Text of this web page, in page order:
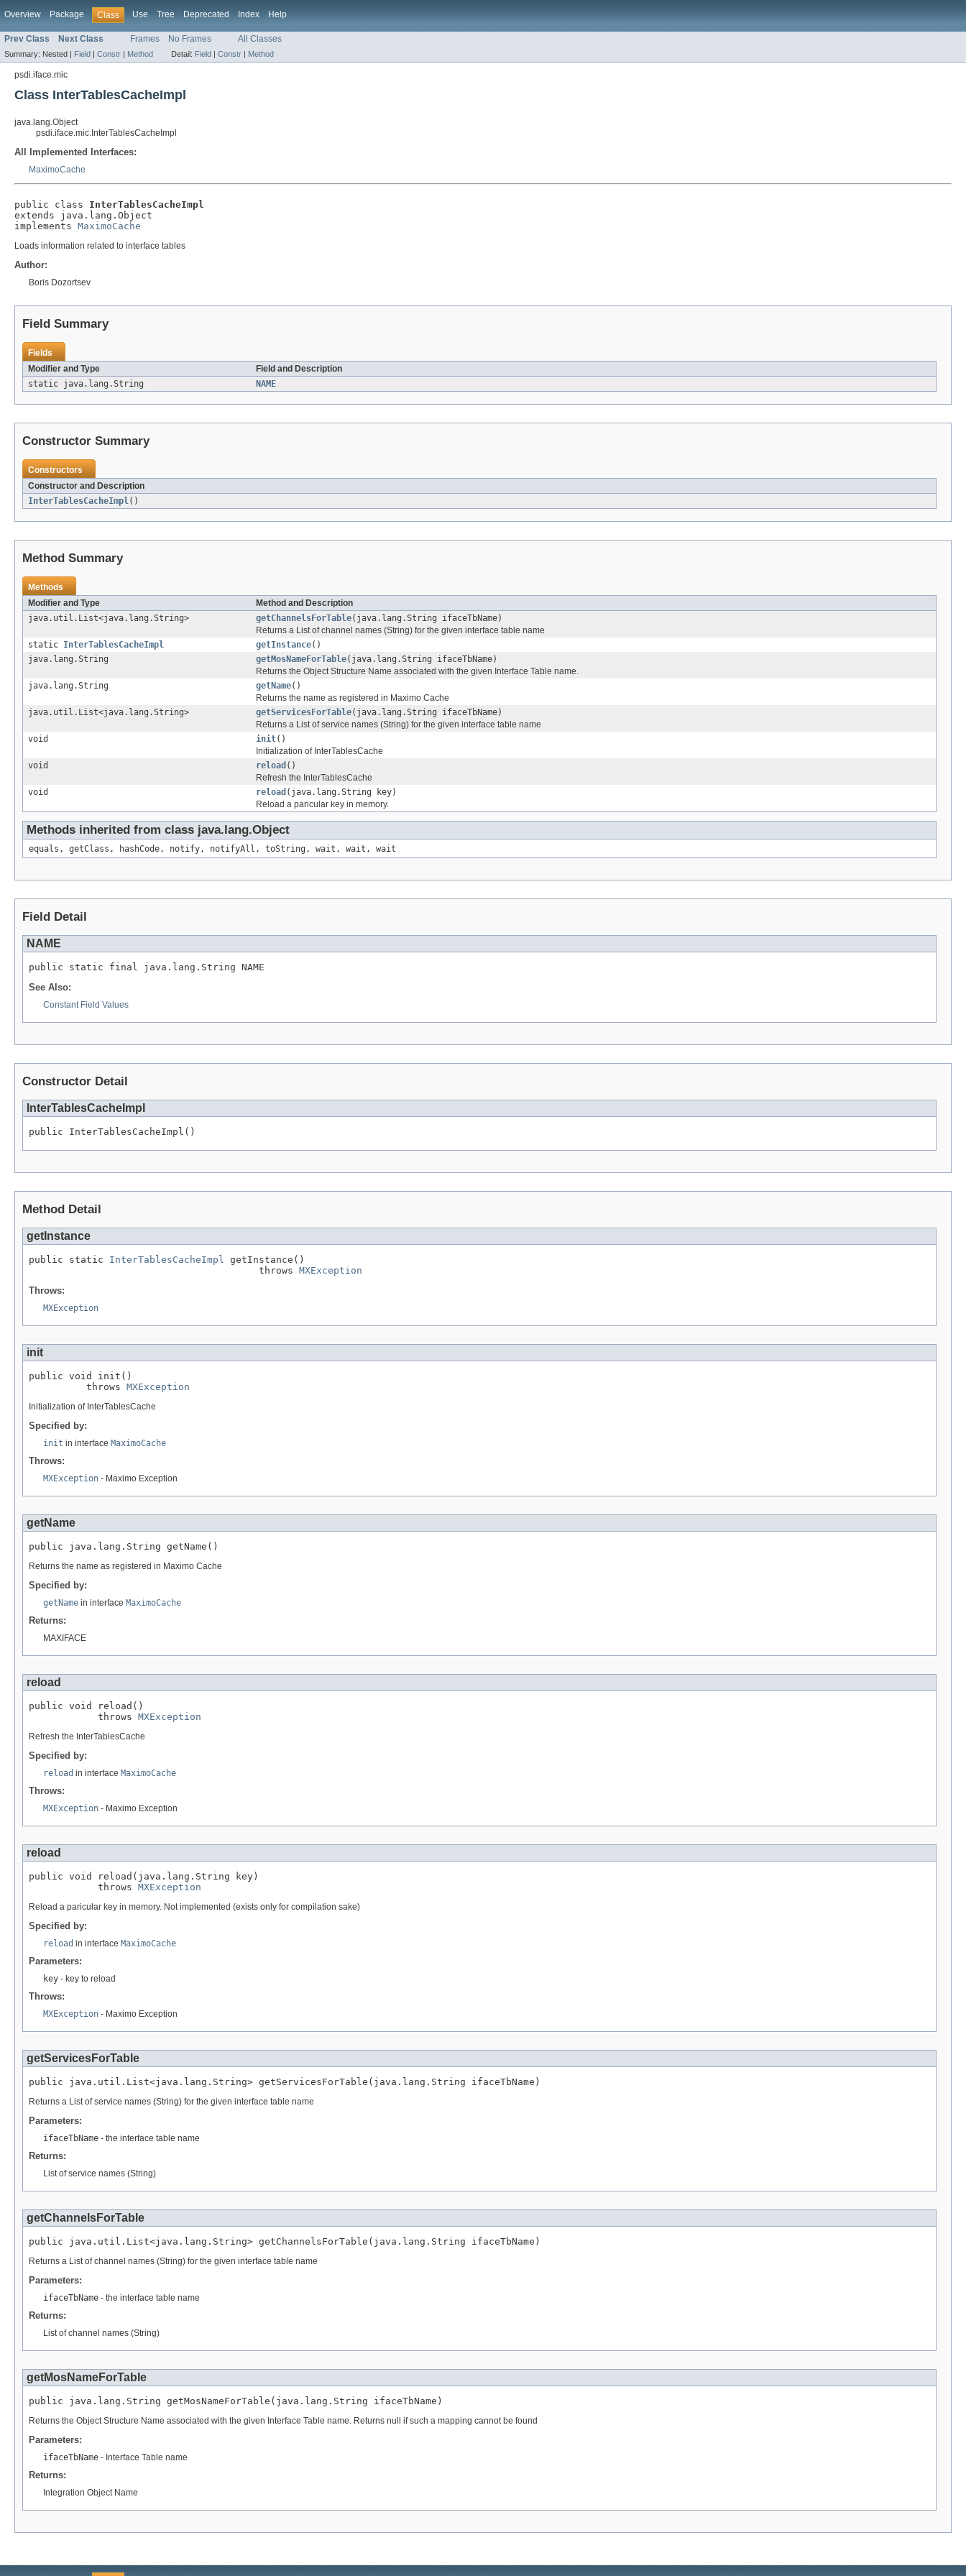
Overview Package Class Use Tree Deprecated Index Help
Prev Class Next Class Frames No Frames All Classes
Summary: Nested | Field | Constr | Method Detail: Field | Constr | Method
psdi.iface.mic
Class InterTablesCacheImpl
java.lang.Object
psdi.iface.mic.InterTablesCacheImpl
All Implemented Interfaces:
MaximoCache
public class InterTablesCacheImpl
extends java.lang.Object
implements MaximoCache
Loads information related to interface tables
Author:
Boris Dozortsev
Field Summary
Fields
Modifier and Type
Field and Description
static java.lang.String
NAME
Constructor Summary
Constructors
Constructor and Description
InterTablesCacheImpl()
Method Summary
Methods
Modifier and Type
Method and Description
java.util.List<java.lang.String>
getChannelsForTable(java.lang.String ifaceTbName)
Returns a List of channel names (String) for the given interface table name
static InterTablesCacheImpl getInstance()
java.lang.String
getMosNameForTable(java.lang.String ifaceTbName)
Returns the Object Structure Name associated with the given Interface Table name.
java.lang.String
getName()
Returns the name as registered in Maximo Cache
java.util.List<java.lang.String>
getServicesForTable(java.lang.String ifaceTbName)
Returns a List of service names (String) for the given interface table name
void
init()
Initialization of InterTablesCache
void
reload ()
Refresh the InterTablesCache
void
reload (java.lang.String key)
Reload a paricular key in memory.
Methods inherited from class java.lang.Object
equals, getClass, hashCode, notify, notifyAll, toString, wait, wait, wait
Field Detail
NAME
public static final java.lang.String NAME
See Also:
Constant Field Values
Constructor Detail
InterTablesCacheImpl
public InterTablesCacheImpl()
Method Detail
getInstance
public static InterTablesCacheImpl
getInstance()
                                        throws
MXException
Throws:
MXException
init
public void init()
          throws
MXException
Initialization of InterTablesCache
Specified by:
init in interface MaximoCache
Throws:
MXException - Maximo Exception
getName
public java.lang.String getName()
Returns the name as registered in Maximo Cache
Specified by:
getName in interface MaximoCache
Returns:
MAXIFACE
reload
public void reload()
            throws
MXException
Refresh the InterTablesCache
Specified by:
reload in interface MaximoCache
Throws:
MXException - Maximo Exception
reload
public void reload(java.lang.String key)
            throws
MXException
Reload a paricular key in memory. Not implemented (exists only for compilation sake)
Specified by:
reload in interface MaximoCache
Parameters:
key - key to reload
Throws:
MXException - Maximo Exception
getServicesForTable
public java.util.List<java.lang.String> getServicesForTable(java.lang.String ifaceTbName)
Returns a List of service names (String) for the given interface table name
Parameters:
ifaceTbName - the interface table name
Returns:
List of service names (String)
getChannelsForTable
public java.util.List<java.lang.String> getChannelsForTable(java.lang.String ifaceTbName)
Returns a List of channel names (String) for the given interface table name
Parameters:
ifaceTbName - the interface table name
Returns:
List of channel names (String)
getMosNameForTable
public java.lang.String getMosNameForTable(java.lang.String ifaceTbName)
Returns the Object Structure Name associated with the given Interface Table name. Returns null if such a mapping cannot be found
Parameters:
ifaceTbName - Interface Table name
Returns:
Integration Object Name